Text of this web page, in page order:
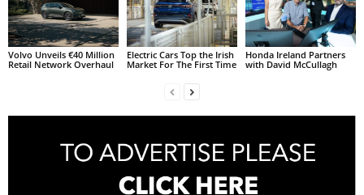
Volvo Unveils €40 Million
Retail Network Overhaul
Electric Cars Top the Irish
Market For The First Time
Honda Ireland Partners
with David McCullagh